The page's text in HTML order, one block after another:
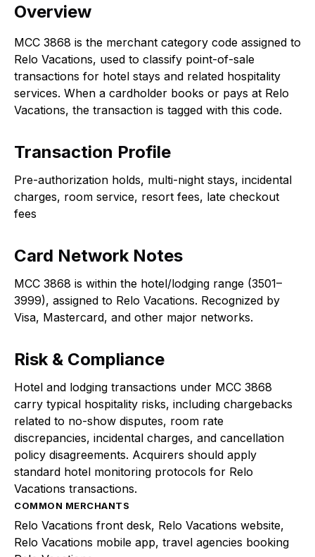
Overview
MCC 3868 is the merchant category code assigned to
Relo Vacations, used to classify point-of-sale
transactions for hotel stays and related hospitality
services. When a cardholder books or pays at Relo
Vacations, the transaction is tagged with this code.
Transaction Profile
Pre-authorization holds, multi-night stays, incidental
charges, room service, resort fees, late checkout
fees
Card Network Notes
MCC 3868 is within the hotel/lodging range (3501–
3999), assigned to Relo Vacations. Recognized by
Visa, Mastercard, and other major networks.
Risk & Compliance
Hotel and lodging transactions under MCC 3868
carry typical hospitality risks, including chargebacks
related to no-show disputes, room rate
discrepancies, incidental charges, and cancellation
policy disagreements. Acquirers should apply
standard hotel monitoring protocols for Relo
Vacations transactions.
COMMON MERCHANTS
Relo Vacations front desk, Relo Vacations website,
Relo Vacations mobile app, travel agencies booking